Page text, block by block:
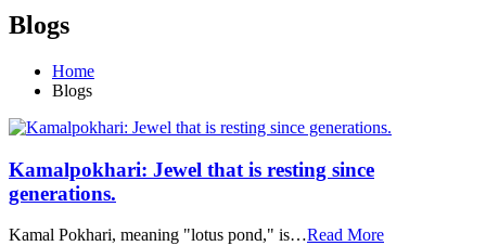
Blogs
Home
Blogs
Kamalpokhari: Jewel that is resting since
generations.
Kamal Pokhari, meaning "lotus pond," is…Read More